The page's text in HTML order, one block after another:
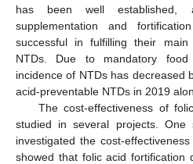
has been well established,
supplementation and
successful in fulfilling their
NTDs. Due to mandatory food
incidence of NTDs has decreased
acid-preventable NTDs in 2019
The cost-effectiveness of
studied in several projects.
investigated the cost-
showed that folic acid fortification